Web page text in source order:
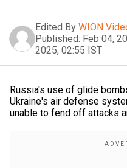
Edited By WION
Published: Feb 04,
2025, 02:55 IST
Russia's use of glide
Ukraine's air defense
unable to fend off attacks